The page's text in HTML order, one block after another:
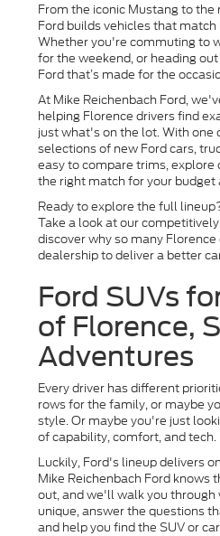
From the iconic Mustang to the
Ford builds vehicles that
Whether you're commuting to
for the weekend, or heading
Ford that’s made for the
At Mike Reichenbach Ford,
helping Florence drivers find
just what's on the lot. With one
selections of new Ford cars,
easy to compare trims,
the right match for your budget
Ready to explore the full
Take a look at our
discover why so many
dealership to deliver a better
Ford SUVs
of Florence,
Adventures
Every driver has different
rows for the family, or maybe
style. Or maybe you're just
of capability, comfort, and tech.
Luckily, Ford's lineup delivers
Mike Reichenbach Ford knows
out, and we'll walk you
unique, answer the questions
and help you find the SUV or